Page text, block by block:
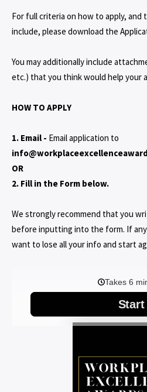
For full criteria on how to apply,
include, please download the
You may additionally include
etc.) that you think would help your
HOW TO APPLY
1. Email - Email application to
OR
2. Fill in the Form below.
We strongly recommend that you
before inputting into the form. If
want to lose all your info and start